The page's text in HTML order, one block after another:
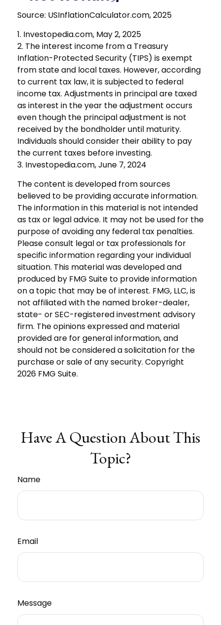
Source: USInflationCalculator.com, 2025
1. Investopedia.com, May 2, 2025
2. The interest income from a Treasury
Inflation-Protected Security (TIPS) is exempt
from state and local taxes. However, according
to current tax law, it is subjected to federal
income tax. Adjustments in principal are taxed
as interest in the year the adjustment occurs
even though the principal adjustment is not
received by the bondholder until maturity.
Individuals should consider their ability to pay
the current taxes before investing.
3. Investopedia.com, June 7, 2024
The content is developed from sources
believed to be providing accurate information.
The information in this material is not intended
as tax or legal advice. It may not be used for the
purpose of avoiding any federal tax penalties.
Please consult legal or tax professionals for
specific information regarding your individual
situation. This material was developed and
produced by FMG Suite to provide information
on a topic that may be of interest. FMG, LLC, is
not affiliated with the named broker-dealer,
state- or SEC-registered investment advisory
firm. The opinions expressed and material
provided are for general information, and
should not be considered a solicitation for the
purchase or sale of any security. Copyright
2026 FMG Suite.
Have A Question About This
Topic?
Name
Email
Message